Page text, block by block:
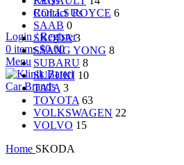
Contact Us
Login / Register
0 items $0.00
Menu
Car Brands
ROLLS ROYCE 6
SAAB 0
SKODA 3
SSANG YONG 8
SUBARU 8
SUZUKI 10
TATA 3
TOYOTA 63
VOLKSWAGEN 22
VOLVO 15
Home SKODA